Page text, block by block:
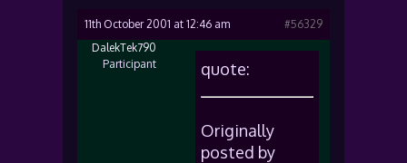
11th October 2001 at 12:46 am
#56329
DalekTek790
Participant
quote:
Originally
posted by